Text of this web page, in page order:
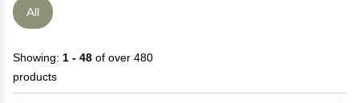
All
Showing: 1 - 48 of over 480
products